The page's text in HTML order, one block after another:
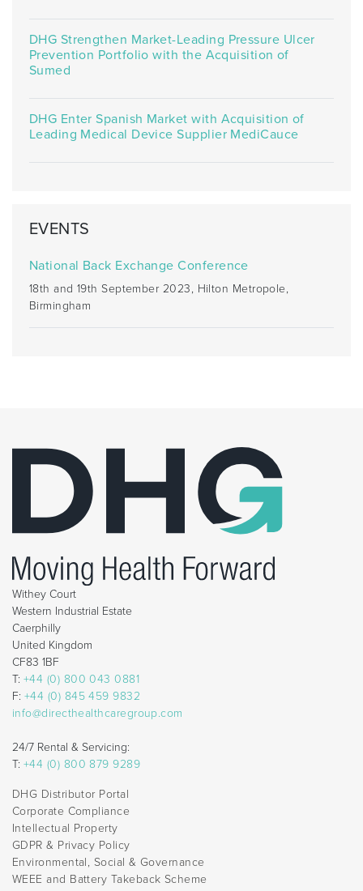
DHG Strengthen Market-Leading Pressure Ulcer
Prevention Portfolio with the Acquisition of
Sumed
DHG Enter Spanish Market with Acquisition of
Leading Medical Device Supplier MediCauce
EVENTS
National Back Exchange Conference
18th and 19th September 2023, Hilton Metropole,
Birmingham
Withey Court
Western Industrial Estate
Caerphilly
United Kingdom
CF83 1BF
T: +44 (0) 800 043 0881
F: +44 (0) 845 459 9832
info@directhealthcaregroup.com
24/7 Rental & Servicing:
T: +44 (0) 800 879 9289
DHG Distributor Portal
Corporate Compliance
Intellectual Property
GDPR & Privacy Policy
Environmental, Social & Governance
WEEE and Battery Takeback Scheme